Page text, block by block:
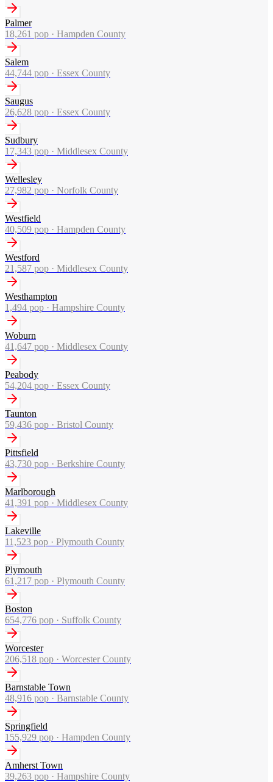
Palmer
18,261 pop · Hampden County
Salem
44,744 pop · Essex County
Saugus
26,628 pop · Essex County
Sudbury
17,343 pop · Middlesex County
Wellesley
27,982 pop · Norfolk County
Westfield
40,509 pop · Hampden County
Westford
21,587 pop · Middlesex County
Westhampton
1,494 pop · Hampshire County
Woburn
41,647 pop · Middlesex County
Peabody
54,204 pop · Essex County
Taunton
59,436 pop · Bristol County
Pittsfield
43,730 pop · Berkshire County
Marlborough
41,391 pop · Middlesex County
Lakeville
11,523 pop · Plymouth County
Plymouth
61,217 pop · Plymouth County
Boston
654,776 pop · Suffolk County
Worcester
206,518 pop · Worcester County
Barnstable Town
48,916 pop · Barnstable County
Springfield
155,929 pop · Hampden County
Amherst Town
39,263 pop · Hampshire County